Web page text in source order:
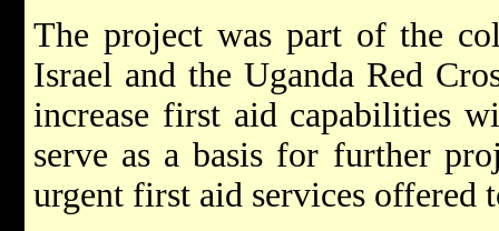
The project was part of the
Israel and the Uganda Red
increase first aid capabilities
serve as a basis for further
urgent first aid services offered